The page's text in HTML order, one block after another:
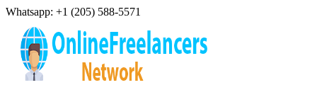
Whatsapp: +1 (205) 588-5571